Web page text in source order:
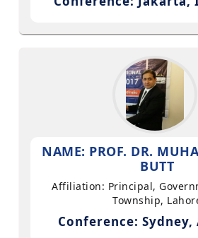
NAME: PROF. DR.
BUTT
Affiliation: Principal,
Township,
Conference: